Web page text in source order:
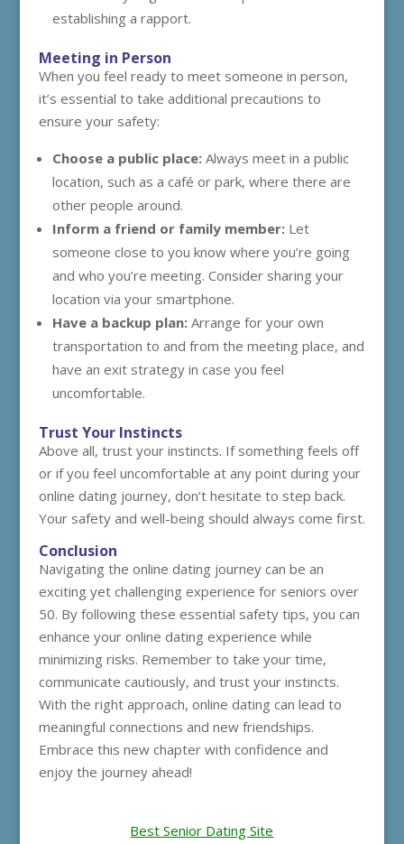
establishing a rapport.
Meeting in Person
When you feel ready to meet someone in person,
it’s essential to take additional precautions to
ensure your safety:
Choose a public place:Always meet in a public
location, such as a café or park, where there are
other people around.
Inform a friend or family member:Let
someone close to you know where you’re going
and who you’re meeting. Consider sharing your
location via your smartphone.
Have a backup plan:Arrange for your own
transportation to and from the meeting place, and
have an exit strategy in case you feel
uncomfortable.
Trust Your Instincts
Above all, trust your instincts. If something feels off
or if you feel uncomfortable at any point during your
online dating journey, don’t hesitate to step back.
Your safety and well-being should always come first.
Conclusion
Navigating the online dating journey can be an
exciting yet challenging experience for seniors over
50. By following these essential safety tips, you can
enhance your online dating experience while
minimizing risks. Remember to take your time,
communicate cautiously, and trust your instincts.
With the right approach, online dating can lead to
meaningful connections and new friendships.
Embrace this new chapter with confidence and
enjoy the journey ahead!
Best Senior Dating Site